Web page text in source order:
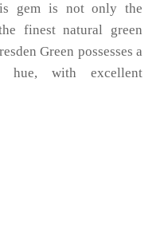
gem is not only the
finest natural green
Green possesses a
hue, with excellent